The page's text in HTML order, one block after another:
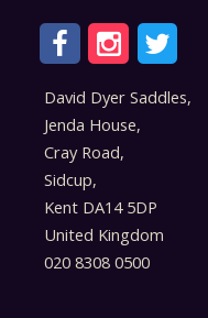
David Dyer Saddles,
Jenda House,
Cray Road,
Sidcup,
Kent DA14 5DP
United Kingdom
020 8308 0500